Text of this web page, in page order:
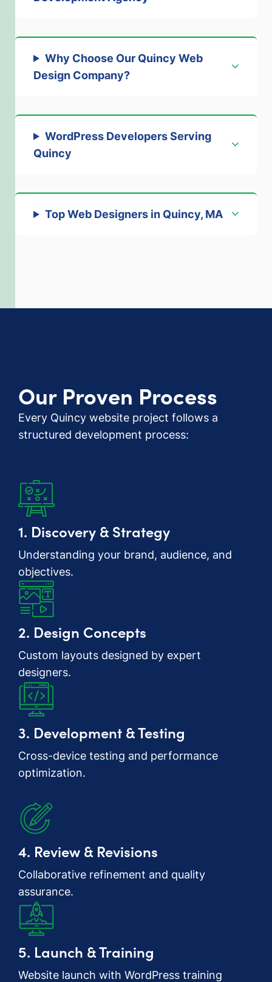
Why Choose Our Quincy Web
Design Company?
WordPress Developers Serving
Quincy
Top Web Designers in Quincy, MA
Our Proven Process
Every Quincy website project follows a
structured development process:
1. Discovery & Strategy
Understanding your brand, audience, and
objectives.
2. Design Concepts
Custom layouts designed by expert
designers.
3. Development & Testing
Cross-device testing and performance
optimization.
4. Review & Revisions
Collaborative refinement and quality
assurance.
5. Launch & Training
Website launch with WordPress training